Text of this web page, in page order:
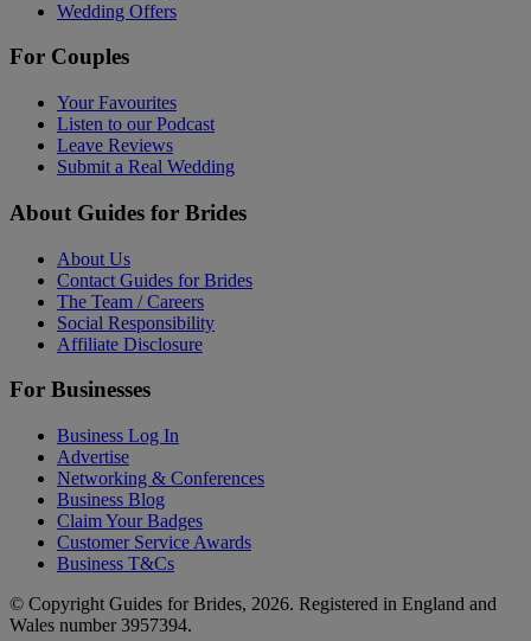
Wedding Offers
For Couples
Your Favourites
Listen to our Podcast
Leave Reviews
Submit a Real Wedding
About Guides for Brides
About Us
Contact Guides for Brides
The Team / Careers
Social Responsibility
Affiliate Disclosure
For Businesses
Business Log In
Advertise
Networking & Conferences
Business Blog
Claim Your Badges
Customer Service Awards
Business T&Cs
© Copyright Guides for Brides, 2026. Registered in England and
Wales number 3957394.